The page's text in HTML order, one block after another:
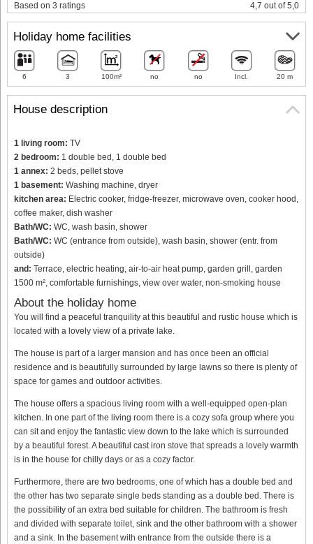
House description
1 living room: TV
2 bedroom: 1 double bed, 1 double bed
1 annex: 2 beds, pellet stove
1 basement: Washing machine, dryer
kitchen area: Electric cooker, fridge-freezer, microwave oven, cooker hood,
coffee maker, dish washer
Bath/WC: WC, wash basin, shower
Bath/WC: WC (entrance from outside), wash basin, shower (entr. from
outside)
and: Terrace, electric heating, air-to-air heat pump, garden grill, garden
1500 m², comfortable furnishings, view over water, non-smoking house
About the holiday home
You will find a peaceful tranquility at this beautiful and rustic house which is
located with a lovely view of a private lake.
The house is part of a larger mansion and has once been an official
residence and is beautifully surrounded by large lawns so there is plenty of
space for games and outdoor activities.
The house offers a spacious living room with a well-equipped open-plan
kitchen. In one part of the living room there is a cozy sofa group where you
can sit and enjoy the fantastic view down to the lake which is surrounded
by a beautiful forest. A beautiful cast iron stove that spreads a lovely warmth
is in the house for chilly days or as a cozy factor.
Furthermore, there are two bedrooms, one of which has a double bed and
the other has two separate single beds standing as a double bed. There is
the possibility of an extra bed suitable for children. The bathroom is fresh
and divided with separate toilet, sink and the other bathroom with a shower
and a sink. In the basement with entrance from the outside there is a
Based on 3 ratings 4,7 out of 5,0
Holiday home facilities
6 3 100m² no no Incl. 20 m